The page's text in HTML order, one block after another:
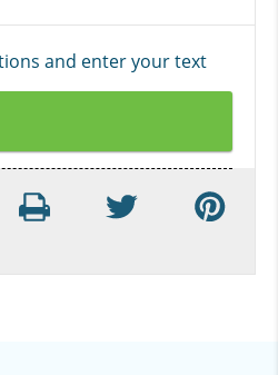
and enter your text